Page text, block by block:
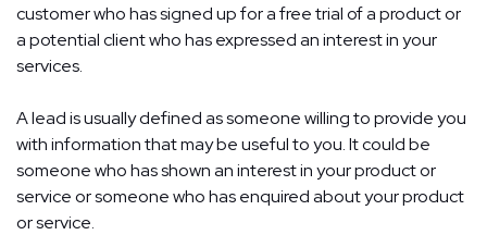
customer who has signed up for a free trial of a product or
a potential client who has expressed an interest in your
services.
A lead is usually defined as someone willing to provide you
with information that may be useful to you. It could be
someone who has shown an interest in your product or
service or someone who has enquired about your product
or service.